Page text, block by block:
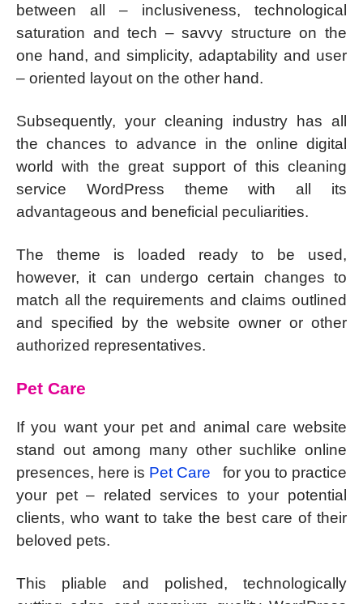
between all – inclusiveness, technological
saturation and tech – savvy structure on the
one hand, and simplicity, adaptability and user
– oriented layout on the other hand.
Subsequently, your cleaning industry has all
the chances to advance in the online digital
world with the great support of this cleaning
service WordPress theme with all its
advantageous and beneficial peculiarities.
The theme is loaded ready to be used,
however, it can undergo certain changes to
match all the requirements and claims outlined
and specified by the website owner or other
authorized representatives.
Pet Care
If you want your pet and animal care website
stand out among many other suchlike online
presences, here is Pet Care
for you to practice
your pet – related services to your potential
clients, who want to take the best care of their
beloved pets.
This pliable and polished, technologically